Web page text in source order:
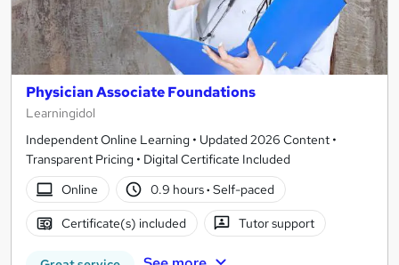
Physician Associate Foundations
Learningidol
Independent Online Learning • Updated 2026 Content •
Transparent Pricing • Digital Certificate Included
Online
0.9 hours· Self-paced
Certificate(s) included Tutor support